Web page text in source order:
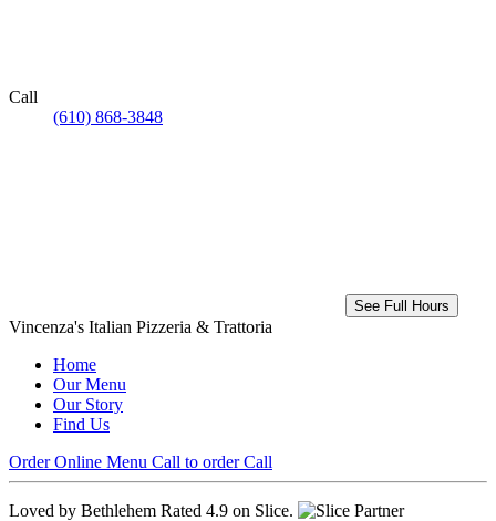
Call
(610) 868-3848
See Full Hours
Vincenza's Italian Pizzeria & Trattoria
Home
Our Menu
Our Story
Find Us
Order Online Menu Call to order Call
Loved by Bethlehem Rated 4.9 on Slice.